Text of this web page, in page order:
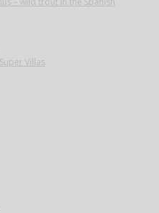
Villas